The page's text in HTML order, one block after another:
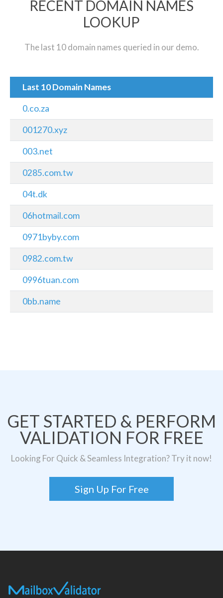
RECENT DOMAIN NAMES
LOOKUP
The last 10 domain names queried in our demo.
Last 10 Domain Names
0.co.za
001270.xyz
003.net
0285.com.tw
04t.dk
06hotmail.com
0971byby.com
0982.com.tw
0996tuan.com
0bb.name
GET STARTED & PERFORM
VALIDATION FOR FREE
Looking For Quick & Seamless Integration? Try it now!
Sign Up For Free